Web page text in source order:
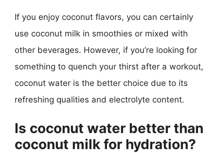
If you enjoy coconut flavors, you can certainly
use coconut milk in smoothies or mixed with
other beverages. However, if you’re looking for
something to quench your thirst after a workout,
coconut water is the better choice due to its
refreshing qualities and electrolyte content.
Is coconut water better than
coconut milk for hydration?